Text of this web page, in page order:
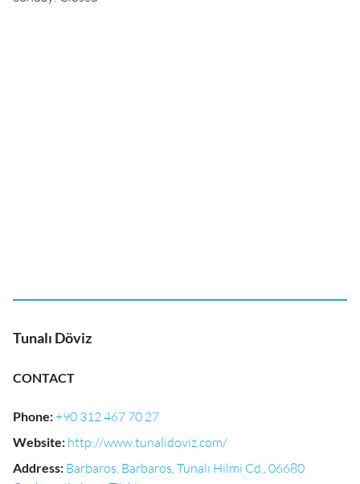
Tunalı Döviz
CONTACT
Phone:+90 312 467 70 27
Website: http://www.tunalidoviz.com/
Address: Barbaros, Barbaros, Tunalı Hilmi Cd., 06680